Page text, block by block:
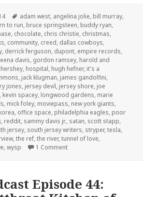
Tags
adam west, angelina jolie, bill murray,
to run, bruce springsteen, buddy ryan,
, chocolate, chris christie, christmas,
, community, creed, dallas cowboys,
, derrick ferguson, dupont, empire records,
davis, gordon ramsey, harold and
hershey, hospital, hugh hefner, it's a
, jack klugman, james gandolfini,
jones, jersey devil, jersey shore, joe
, kevin spacey, longwood gardens, marie
, mick foley, moviepass, new york giants,
, office space, philadelphia eagles, poor
, reddit, sammy davis jr., satan, scott stapp,
jersey, south jersey writers, stryper,tesla,
,the ref,the river,tunnel of love,
,wysp 1 Commenton GAR! Podcast Episode
Episode 44: